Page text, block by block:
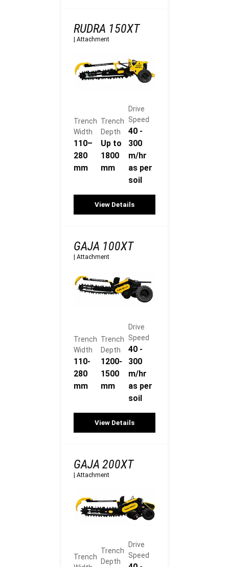
RUDRA 150XT
| Attachment
Trench
Width
110–
280
mm
Trench
Depth
Up to
1800
mm
Drive
Speed
40 -
300
m/hr
as per
soil
View Details
GAJA 100XT
Attachment
Trench
Width
110-
280
mm
Trench
Depth
1200-
1500
mm
Drive
Speed
40 -
300
m/hr
as per
soil
View Details
GAJA 200XT
| Attachment
Trench
Trench
Depth
Drive
Speed